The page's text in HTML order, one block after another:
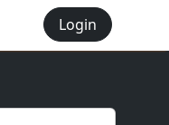
Login